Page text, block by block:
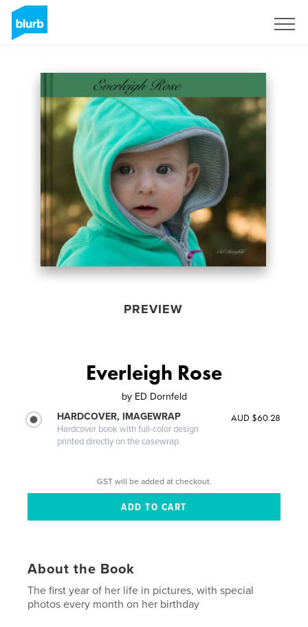
PREVIEW
Everleigh Rose
by ED Dornfeld
HARDCOVER, IMAGEWRAP
Hardcover book with full-color design
printed directly on the casewrap
AUD $60.28
GST will be added at checkout.
About the Book
The first year of her life in pictures, with special
photos every month on her birthday